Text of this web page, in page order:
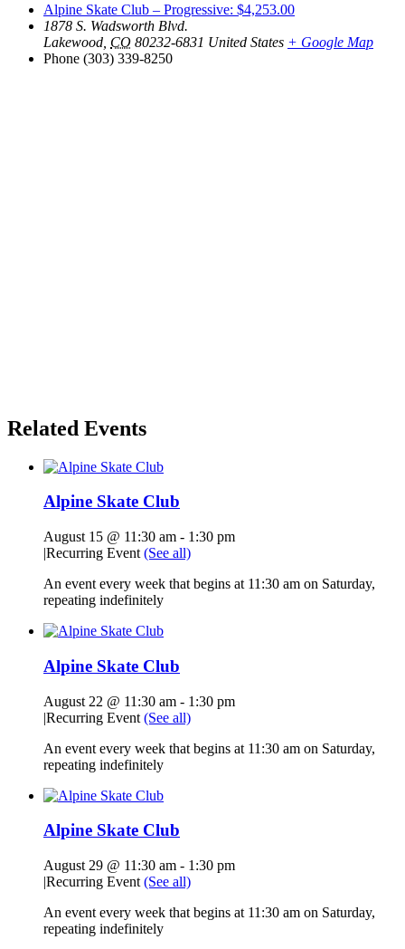
Alpine Skate Club – Progressive: $4,253.00
1878 S. Wadsworth Blvd.
Lakewood CO 80232-6831 United States + Google Map
Phone (303) 339-8250
Related Events
Alpine Skate Club
August 15 @ 11:30 am - 1:30 pm
|Recurring Event (See all)
An event every week that begins at 11:30 am on Saturday,
repeating indefinitely
Alpine Skate Club
August 22 @ 11:30 am - 1:30 pm
|Recurring Event (See all)
An event every week that begins at 11:30 am on Saturday,
repeating indefinitely
Alpine Skate Club
August 29 @ 11:30 am - 1:30 pm
|Recurring Event (See all)
An event every week that begins at 11:30 am on Saturday,
repeating indefinitely